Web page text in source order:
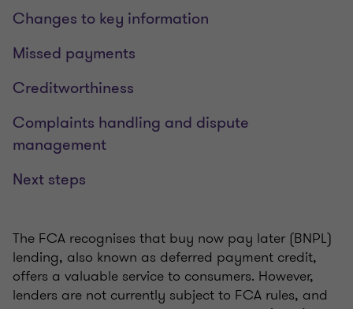
Changes to key information
Missed payments
Creditworthiness
Complaints handling and dispute
management
Next steps
The FCA recognises that buy now pay later (BNPL)
lending, also known as deferred payment credit,
offers a valuable service to consumers. However,
lenders are not currently subject to FCA rules, and